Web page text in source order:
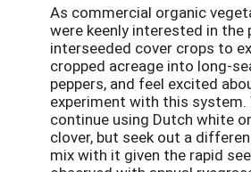
As commercial organic
were keenly interested in
interseeded cover crops to
cropped acreage into long-
peppers, and feel excited
experiment with this system.
continue using Dutch white
clover, but seek out a
mix with it given the rapid